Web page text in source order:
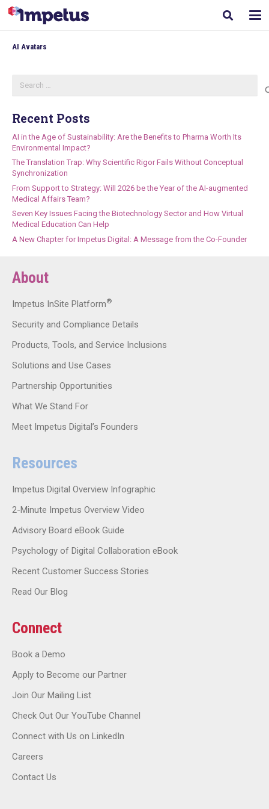
AI Avatars
for:
Recent Posts
AI in the Age of Sustainability: Are the Benefits to Pharma Worth Its
Environmental Impact?
The Translation Trap: Why Scientific Rigor Fails Without Conceptual
Synchronization
From Support to Strategy: Will 2026 be the Year of the AI-augmented
Medical Affairs Team?
Seven Key Issues Facing the Biotechnology Sector and How Virtual
Medical Education Can Help
A New Chapter for Impetus Digital: A Message from the Co-Founder
About
Impetus InSite Platform®
Security and Compliance Details
Products, Tools, and Service Inclusions
Solutions and Use Cases
Partnership Opportunities
What We Stand For
Meet Impetus Digital’s Founders
Resources
Impetus Digital Overview Infographic
2-Minute Impetus Overview Video
Advisory Board eBook Guide
Psychology of Digital Collaboration eBook
Recent Customer Success Stories
Read Our Blog
Connect
Book a Demo
Apply to Become our Partner
Join Our Mailing List
Check Out Our YouTube Channel
Connect with Us on LinkedIn
Careers
Contact Us